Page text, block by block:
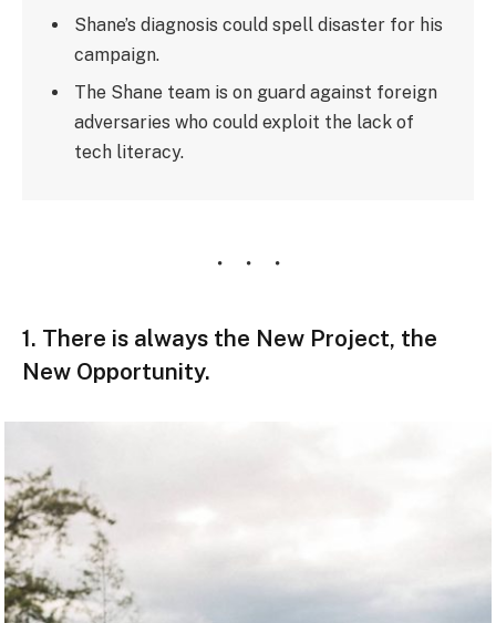
Shane’s diagnosis could spell disaster for his
campaign.
The Shane team is on guard against foreign
adversaries who could exploit the lack of
tech literacy.
1. There is always the New Project, the
New Opportunity.